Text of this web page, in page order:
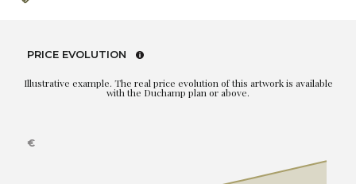
PRICE EVOLUTION
Illustrative example. The real price evolution of this artwork is available
with the Duchamp plan or above.